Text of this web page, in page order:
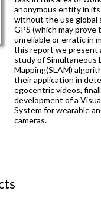
anonymous entity in
without the use global
GPS (which may prove
unreliable or erratic in
this report we present
study of Simultaneous
Mapping(SLAM)
their application in
egocentric videos,
development of a
System for wearable
cameras.